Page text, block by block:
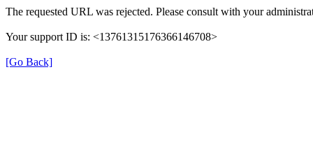
The requested URL was rejected. Please consult with your
Your support ID is: <13761315176366146708>
[Go Back]